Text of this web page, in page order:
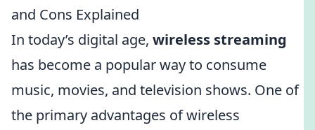
and Cons Explained
In today’s digital age, wireless streaming
has become a popular way to consume
music, movies, and television shows. One of
the primary advantages of wireless